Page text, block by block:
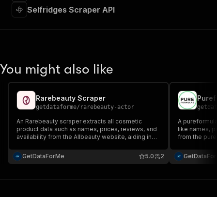
Selfridges Scraper API
You might also like
Rarebeauty Scraper
getdataforme/ rarebeauty-actor
An Rarebeauty scraper extracts all cosmetic
product data such as names, prices, reviews, and
availability from the Allbeauty website, aiding in
ensuring ethical compliance.
GetDataForMe 2
5.0
A
like names,
from the
adhering to